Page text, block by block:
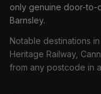
only genuine door-to-
Barnsley.
Notable destinations in
Heritage Railway,
from any postcode in